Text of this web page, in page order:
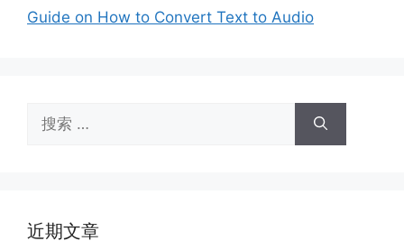
Guide on How to Convert Text to Audio
索：
近期文章